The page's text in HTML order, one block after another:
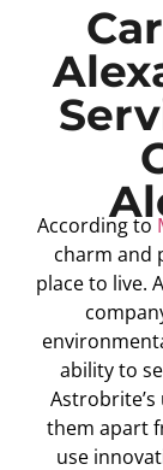
According to
charm and
place to live.
ability to
them apart
use